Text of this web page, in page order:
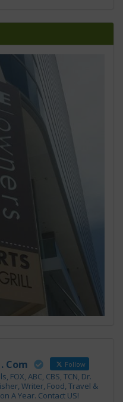
Com Follow
FOX, ABC, CBS, TCN, Dr.
Writer, Food, Travel &
A Year. Contact US!